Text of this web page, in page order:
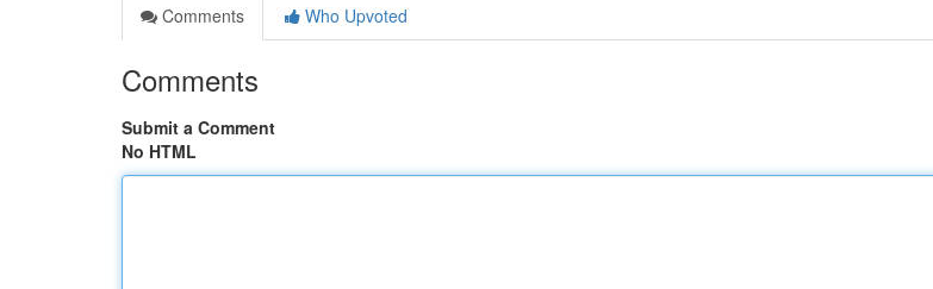
Comments
Who Upvoted
Comments
Submit a Comment
No HTML